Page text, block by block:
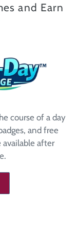
and Earn
course of a day
and free
available after